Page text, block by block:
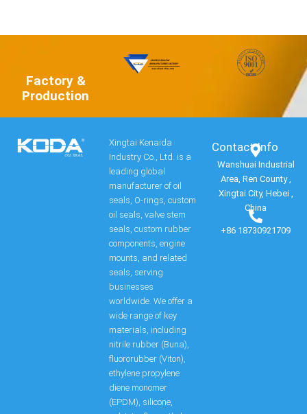
Factory &
Production
Xingtai Kenaida
Industry Co., Ltd. is a
leading global
manufacturer of oil
seals, O-rings, custom
oil seals, valve stem
seals, custom rubber
components, engine
mounts, and related
seals, serving
businesses
worldwide. We offer a
wide range of key
materials, including
nitrile rubber (Buna),
fluororubber (Viton),
ethylene propylene
diene monomer
(EPDM), silicone,
Contact Info​
Wanshuai Industrial
Area, Ren County ,
Xingtai City, Hebei ,
China
+86 18730921709